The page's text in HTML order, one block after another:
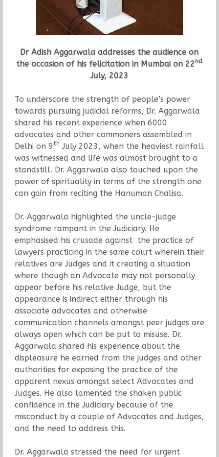
Dr Adish Aggarwala addresses the audience on
the occasion of his felicitation in Mumbai on 22nd
July, 2023
To underscore the strength of people’s power
towards pursuing judicial reforms, Dr. Aggarwala
shared his recent experience when 6000
advocates and other commoners assembled in
Delhi on 9 th July 2023, when the heaviest rainfall
was witnessed and life was almost brought to a
standstill. Dr. Aggarwala also touched upon the
power of spirituality in terms of the strength one
can gain from reciting the Hanuman Chalisa.
Dr. Aggarwala highlighted the uncle-judge
syndrome rampant in the Judiciary. He
emphasised his crusade against the practice of
lawyers practicing in the same court wherein their
relatives are Judges and it creating a situation
where though an Advocate may not personally
appear before his relative Judge, but the
appearance is indirect either through his
associate advocates and otherwise
communication channels amongst peer judges are
always open which can be put to misuse. Dr.
Aggarwala shared his experience about the
displeasure he earned from the judges and other
authorities for exposing the practice of the
apparent nexus amongst select Advocates and
Judges. He also lamented the shaken public
confidence in the Judiciary because of the
misconduct by a couple of Advocates and Judges,
and the need to address this.
Dr. Aggarwala stressed the need for urgent